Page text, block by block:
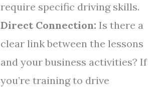
require specific driving skills.
Direct Connection: Is there a
clear link between the lessons
and your business activities? If
you’re training to drive